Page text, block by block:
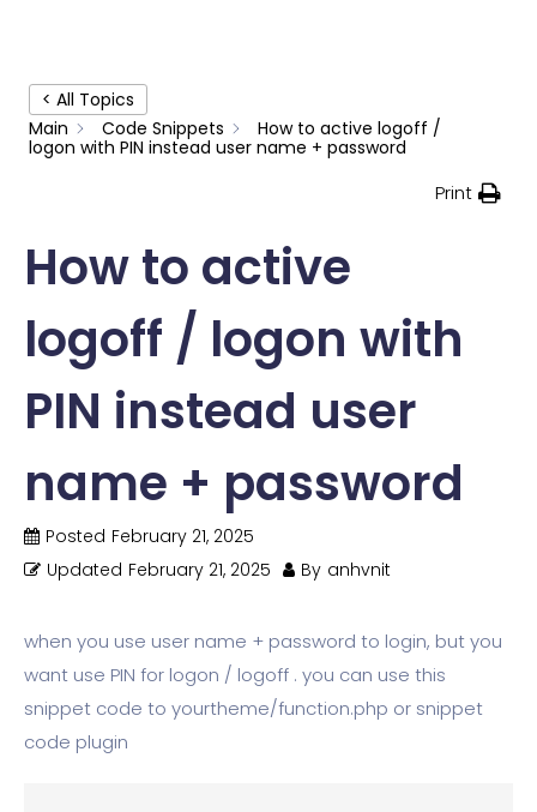
< All Topics
Main
Code Snippets
How to active logoff /
logon with PIN instead user name + password
Print
How to active
logoff / logon with
PIN instead user
name + password
Posted February 21, 2025
Updated February 21, 2025 By anhvnit
when you use user name + password to login, but you
want use PIN for logon / logoff . you can use this
snippet code to yourtheme/function.php or snippet
code plugin